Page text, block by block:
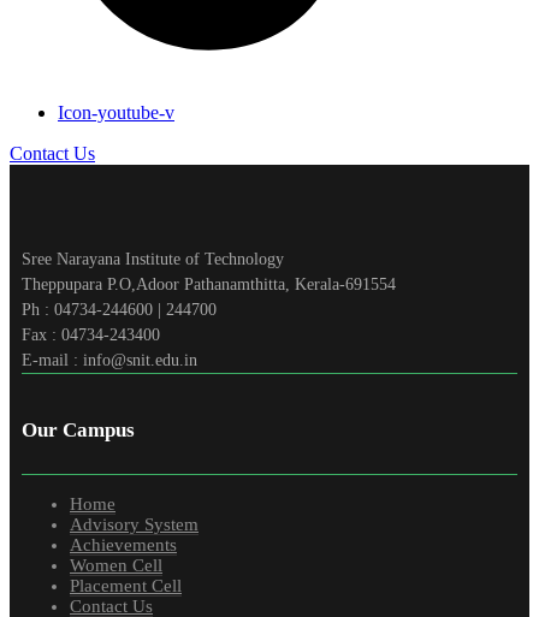
Icon-youtube-v
Contact Us
Sree Narayana Institute of Technology
Theppupara P.O,Adoor Pathanamthitta, Kerala-691554
Ph : 04734-244600 | 244700
Fax : 04734-243400
E-mail : info@snit.edu.in
Our Campus
Home
Advisory System
Achievements
Women Cell
Placement Cell
Contact Us